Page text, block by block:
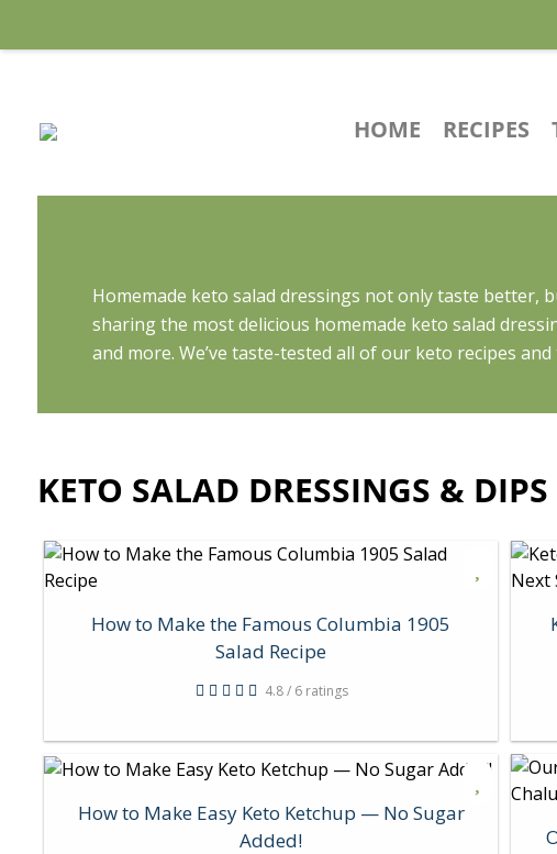
HOME RECIPES
Homemade keto salad dressings not only taste better,
sharing the most delicious homemade keto salad
and more. We’ve taste-tested all of our keto recipes
KETO SALAD DRESSINGS & DIPS
How to Make the Famous Columbia 1905
Salad Recipe
4.8 / 6 ratings
How to Make Easy Keto Ketchup — No Sugar
Added!